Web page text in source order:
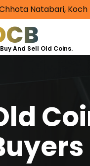
Natabari, Koch
And Sell Old Coins.